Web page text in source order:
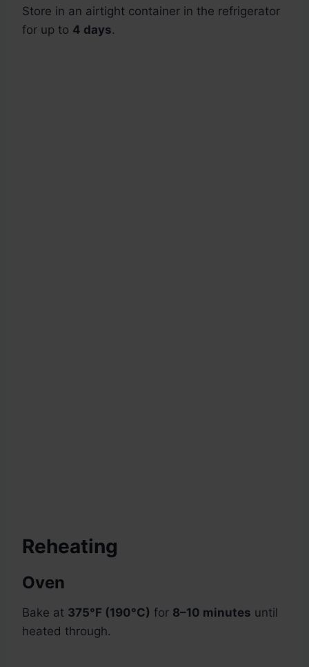
Store in an airtight container in the refrigerator
for up to 4 days.
Reheating
Oven
Bake at 375°F (190°C) for 8–10 minutes until
heated through.